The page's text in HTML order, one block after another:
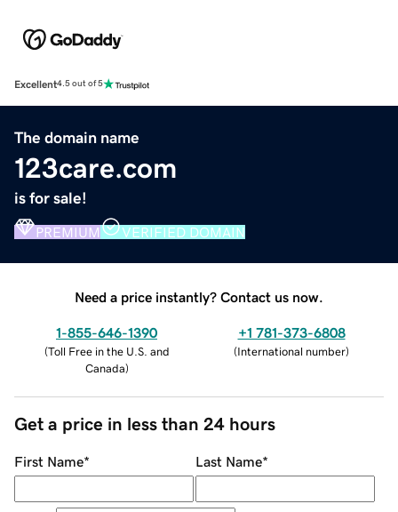
Excellent4.5 out of 5
The domain name
123care.com
is for sale!
PREMIUM VERIFIED DOMAIN
Need a price instantly? Contact us now.
1-855-646-1390
(Toll Free in the U.S. and
Canada)
+1 781-373-6808
(International number)
Get a price in less than 24 hours
First Name* Last Name*